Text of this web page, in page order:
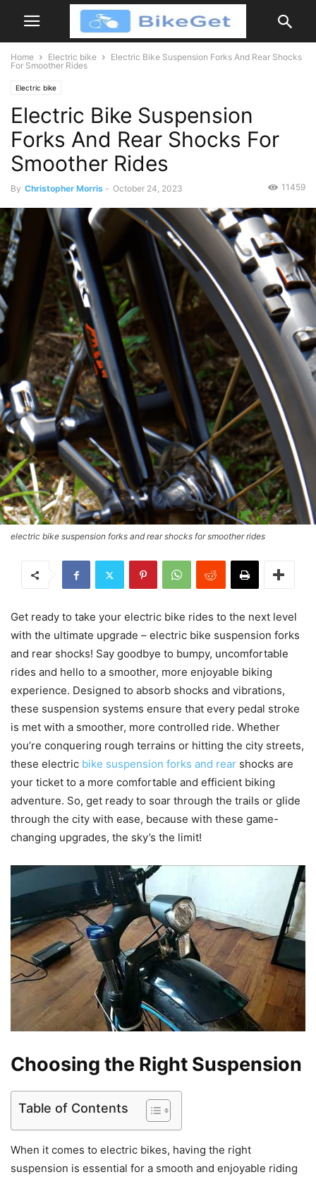
Home Electric bike
Electric Bike Suspension Forks And Rear Shocks
For Smoother Rides
Electric bike
Electric Bike Suspension
Forks And Rear Shocks For
Smoother Rides
By Christopher Morris - October 24, 2023 11459
electric bike suspension forks and rear shocks for smoother rides
Get ready to take your electric bike rides to the next level
with the ultimate upgrade – electric bike suspension forks
and rear shocks! Say goodbye to bumpy, uncomfortable
rides and hello to a smoother, more enjoyable biking
experience. Designed to absorb shocks and vibrations,
these suspension systems ensure that every pedal stroke
is met with a smoother, more controlled ride. Whether
you’re conquering rough terrains or hitting the city streets,
these electric bike suspension forks and rear shocks are
your ticket to a more comfortable and efficient biking
adventure. So, get ready to soar through the trails or glide
through the city with ease, because with these game-
changing upgrades, the sky’s the limit!
Choosing the Right Suspension
Table of Contents
When it comes to electric bikes, having the right
suspension is essential for a smooth and enjoyable riding